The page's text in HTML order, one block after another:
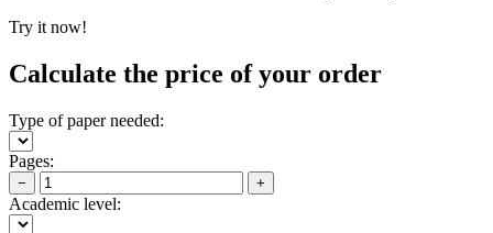
Try it now!
Calculate the price of your order
Type of paper needed:
Pages:
− +
Academic level: